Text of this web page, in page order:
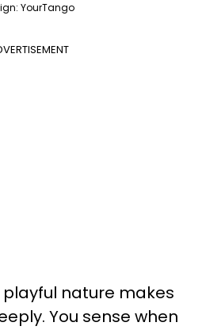
YourTango
playful nature makes
You sense when